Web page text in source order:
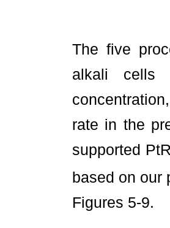
The five
alkali cells
rate in the
supported
based on our
Figures 5-9.